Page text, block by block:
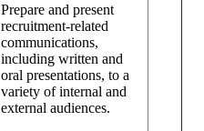
Prepare and present
recruitment-related
communications,
including written and
oral presentations, to a
variety of internal and
external audiences.